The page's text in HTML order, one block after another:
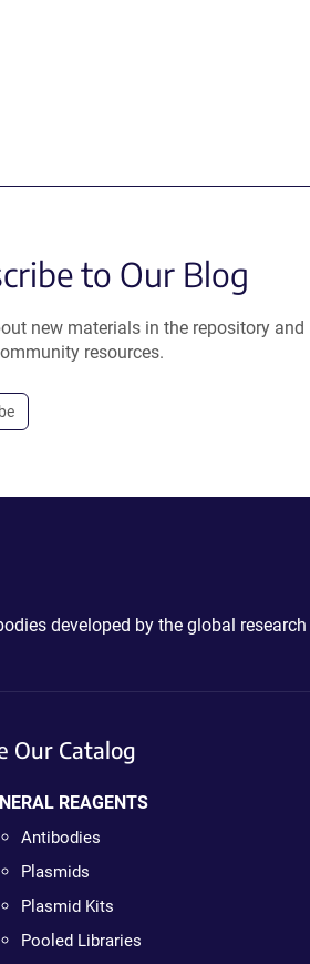
to Our Blog
new materials in the repository and
resources.
developed by the global
Our Catalog
REAGENTS
Antibodies
Plasmids
Plasmid Kits
Pooled Libraries